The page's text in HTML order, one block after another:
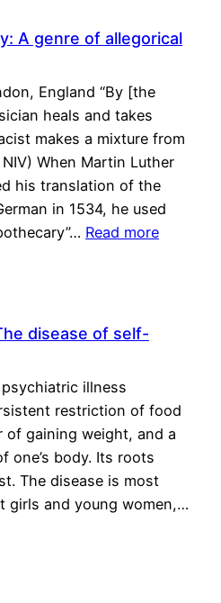
A genre of allegorical
England “By [the
heals and takes
makes a mixture from
When Martin Luther
his translation of the
in 1534, he used
Read more
disease of self-
illness
restriction of food
of gaining weight, and a
one’s body. Its roots
The disease is most
girls and young women,…